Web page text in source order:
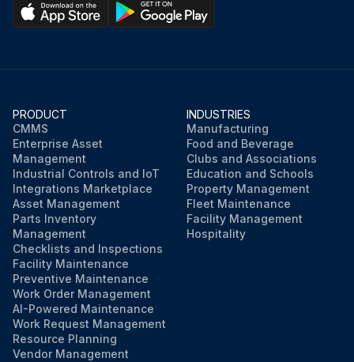
PRODUCT
CMMS
Enterprise Asset
Management
Industrial Controls and IoT
Integrations Marketplace
Asset Management
Parts Inventory
Management
Checklists and Inspections
Facility Maintenance
Preventive Maintenance
Work Order Management
AI-Powered Maintenance
Work Request Management
Resource Planning
Vendor Management
INDUSTRIES
Manufacturing
Food and Beverage
Clubs and Associations
Education and Schools
Property Management
Fleet Maintenance
Facility Management
Hospitality